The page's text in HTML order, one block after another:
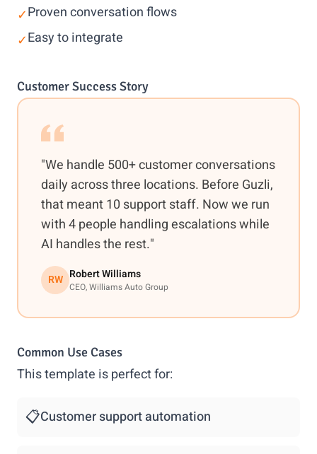
✓Proven conversation flows
✓Easy to integrate
Customer Success Story
"We handle 500+ customer conversations
daily across three locations. Before Guzli,
that meant 10 support staff. Now we run
with 4 people handling escalations while
AI handles the rest."
RW Robert Williams
CEO, Williams Auto Group
Common Use Cases
This template is perfect for:
📋Customer support automation